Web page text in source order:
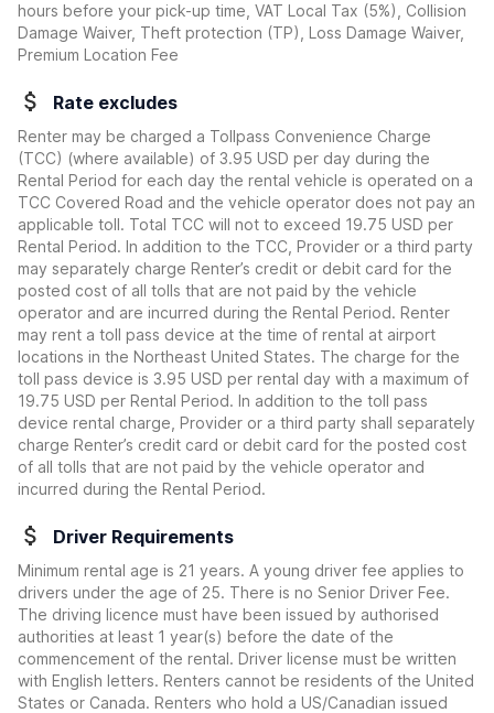
hours before your pick-up time, VAT Local Tax (5%), Collision
Damage Waiver, Theft protection (TP), Loss Damage Waiver,
Premium Location Fee
Rate excludes
Renter may be charged a Tollpass Convenience Charge
(TCC) (where available) of 3.95 USD per day during the
Rental Period for each day the rental vehicle is operated on a
TCC Covered Road and the vehicle operator does not pay an
applicable toll. Total TCC will not to exceed 19.75 USD per
Rental Period. In addition to the TCC, Provider or a third party
may separately charge Renter’s credit or debit card for the
posted cost of all tolls that are not paid by the vehicle
operator and are incurred during the Rental Period. Renter
may rent a toll pass device at the time of rental at airport
locations in the Northeast United States. The charge for the
toll pass device is 3.95 USD per rental day with a maximum of
19.75 USD per Rental Period. In addition to the toll pass
device rental charge, Provider or a third party shall separately
charge Renter’s credit card or debit card for the posted cost
of all tolls that are not paid by the vehicle operator and
incurred during the Rental Period.
Driver Requirements
Minimum rental age is 21 years. A young driver fee applies to
drivers under the age of 25. There is no Senior Driver Fee.
The driving licence must have been issued by authorised
authorities at least 1 year(s) before the date of the
commencement of the rental. Driver license must be written
with English letters. Renters cannot be residents of the United
States or Canada. Renters who hold a US/Canadian issued